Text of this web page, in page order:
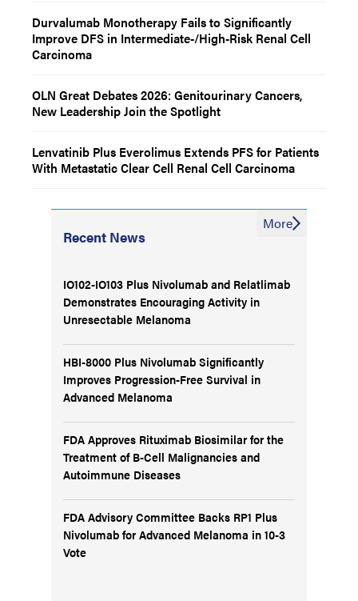
Durvalumab Monotherapy Fails to Significantly
Improve DFS in Intermediate-/High-Risk Renal Cell
Carcinoma
OLN Great Debates 2026: Genitourinary Cancers,
New Leadership Join the Spotlight
Lenvatinib Plus Everolimus Extends PFS for Patients
With Metastatic Clear Cell Renal Cell Carcinoma
Recent News
IO102-IO103 Plus Nivolumab and Relatlimab
Demonstrates Encouraging Activity in
Unresectable Melanoma
HBI-8000 Plus Nivolumab Significantly
Improves Progression-Free Survival in
Advanced Melanoma
FDA Approves Rituximab Biosimilar for the
Treatment of B-Cell Malignancies and
Autoimmune Diseases
FDA Advisory Committee Backs RP1 Plus
Nivolumab for Advanced Melanoma in 10-3
Vote
More